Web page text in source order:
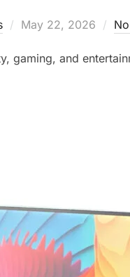
May 22, 2026
gaming, and